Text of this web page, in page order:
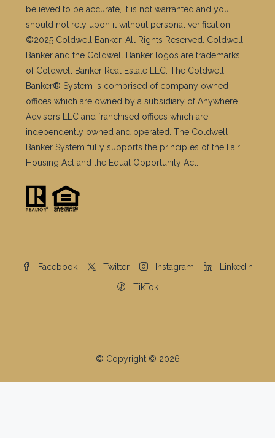
believed to be accurate, it is not warranted and you
should not rely upon it without personal verification.
©2025 Coldwell Banker. All Rights Reserved. Coldwell
Banker and the Coldwell Banker logos are trademarks
of Coldwell Banker Real Estate LLC. The Coldwell
Banker® System is comprised of company owned
offices which are owned by a subsidiary of Anywhere
Advisors LLC and franchised offices which are
independently owned and operated. The Coldwell
Banker System fully supports the principles of the Fair
Housing Act and the Equal Opportunity Act.
Facebook Twitter Instagram Linkedin
TikTok
© Copyright © 2026